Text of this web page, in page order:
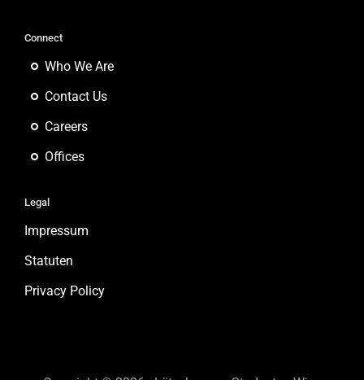
Connect
Who We Are
Contact Us
Careers
Offices
Legal
Impressum
Statuten
Privacy Policy